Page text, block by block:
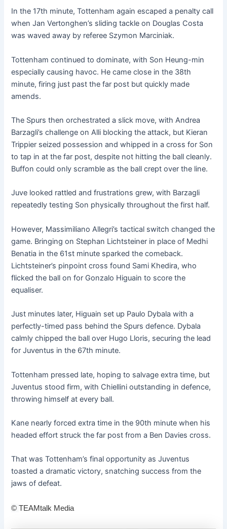
In the 17th minute, Tottenham again escaped a penalty call
when Jan Vertonghen’s sliding tackle on Douglas Costa
was waved away by referee Szymon Marciniak.
Tottenham continued to dominate, with Son Heung-min
especially causing havoc. He came close in the 38th
minute, firing just past the far post but quickly made
amends.
The Spurs then orchestrated a slick move, with Andrea
Barzagli’s challenge on Alli blocking the attack, but Kieran
Trippier seized possession and whipped in a cross for Son
to tap in at the far post, despite not hitting the ball cleanly.
Buffon could only scramble as the ball crept over the line.
Juve looked rattled and frustrations grew, with Barzagli
repeatedly testing Son physically throughout the first half.
However, Massimiliano Allegri’s tactical switch changed the
game. Bringing on Stephan Lichtsteiner in place of Medhi
Benatia in the 61st minute sparked the comeback.
Lichtsteiner’s pinpoint cross found Sami Khedira, who
flicked the ball on for Gonzalo Higuain to score the
equaliser.
Just minutes later, Higuain set up Paulo Dybala with a
perfectly-timed pass behind the Spurs defence. Dybala
calmly chipped the ball over Hugo Lloris, securing the lead
for Juventus in the 67th minute.
Tottenham pressed late, hoping to salvage extra time, but
Juventus stood firm, with Chiellini outstanding in defence,
throwing himself at every ball.
Kane nearly forced extra time in the 90th minute when his
headed effort struck the far post from a Ben Davies cross.
That was Tottenham’s final opportunity as Juventus
toasted a dramatic victory, snatching success from the
jaws of defeat.
©TEAMtalk Media